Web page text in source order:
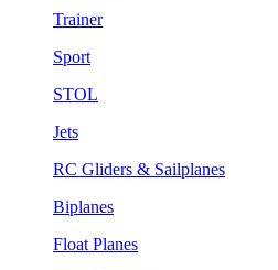
Trainer
Sport
STOL
Jets
RC Gliders & Sailplanes
Biplanes
Float Planes